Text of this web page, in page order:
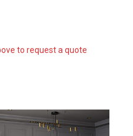
to request a quote